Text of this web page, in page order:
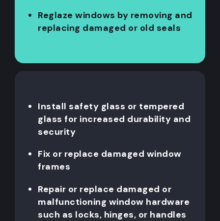
Reglaze windows by removing and
replacing damaged or old seals
Install safety glass or tempered
glass for increased durability and
security
Fix or replace damaged window
frames
Repair or replace damaged or
malfunctioning window hardware
such as locks, hinges, or handles